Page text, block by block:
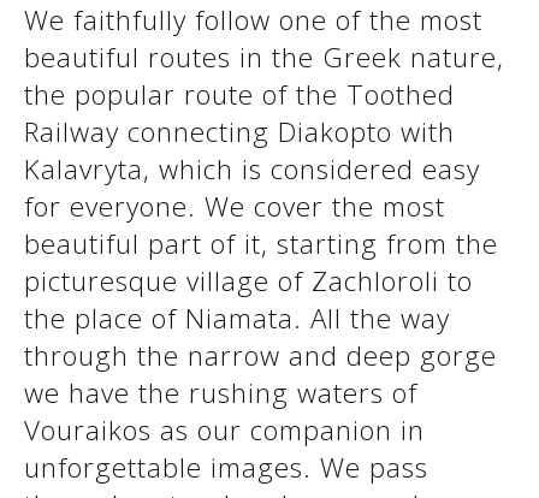
See us:
See us:
We faithfully follow one of the most
beautiful routes in the Greek nature,
the popular route of the Toothed
Railway connecting Diakopto with
Kalavryta, which is considered easy
for everyone. We cover the most
beautiful part of it, starting from the
picturesque village of Zachloroli to
the place of Niamata. All the way
through the narrow and deep gorge
we have the rushing waters of
Vouraikos as our companion in
unforgettable images. We pass